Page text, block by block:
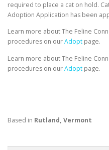
required to place a cat on hold.
Adoption Application has been
Learn more about The Feline
procedures on ourAdopt page.
Learn more about The Feline
procedures on ourAdopt page.
Based in Rutland, Vermont